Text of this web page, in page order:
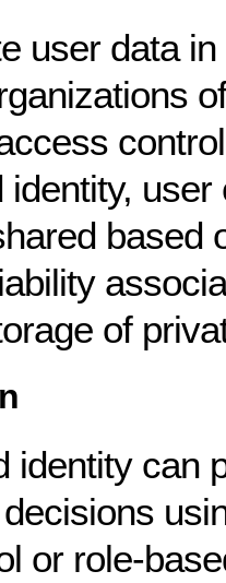
user data
identity,
based
of
identity can
or role-